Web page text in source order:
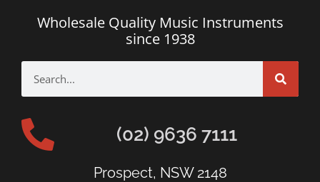
Wholesale Quality Music Instruments
since 1938
(02) 9636 7111
Prospect, NSW 2148